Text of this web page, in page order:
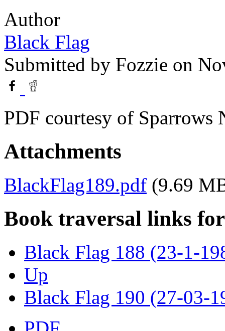
Author
Black Flag
Submitted by Fozzie on
PDF courtesy of Sparrows
Attachments
BlackFlag189.pdf (9.69
Book traversal links
Black Flag 188 (23-1-
Up
Black Flag 190 (27-03-